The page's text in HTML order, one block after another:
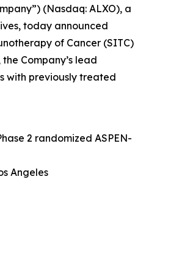
(Nasdaq: ALXO), a
today announced
of Cancer (SITC)
Company’s lead
with previously treated
2 randomized ASPEN-
Angeles